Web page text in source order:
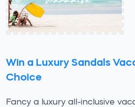
Win a Luxury Sandals
Choice
Fancy a luxury all-inclusive